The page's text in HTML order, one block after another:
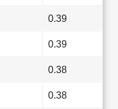
0.39
0.39
0.38
0.38